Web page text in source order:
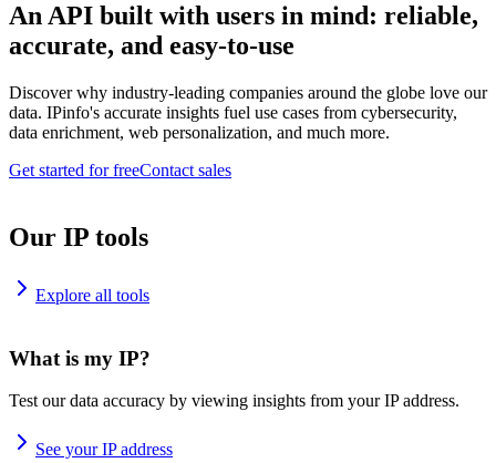
An API built with users in mind: reliable,
accurate, and easy-to-use
Discover why industry-leading companies around the globe love our
data. IPinfo's accurate insights fuel use cases from cybersecurity,
data enrichment, web personalization, and much more.
Get started for freeContact sales
Our IP tools
Explore all tools
What is my IP?
Test our data accuracy by viewing insights from your IP address.
See your IP address